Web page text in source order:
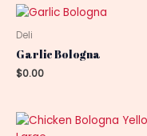
Deli
Garlic Bologna
$0.00